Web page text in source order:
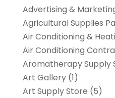
Advertising &
Agricultural Supplies
Air Conditioning &
Air Conditioning
Aromatherapy Supply
Art Gallery(1)
Art Supply Store (5)